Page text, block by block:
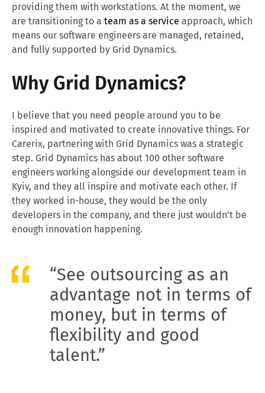
providing them with workstations. At the moment, we
are transitioning to a team as a service approach, which
means our software engineers are managed, retained,
and fully supported by Grid Dynamics.
Why Grid Dynamics?
I believe that you need people around you to be
inspired and motivated to create innovative things. For
Carerix, partnering with Grid Dynamics was a strategic
step. Grid Dynamics has about 100 other software
engineers working alongside our development team in
Kyiv, and they all inspire and motivate each other. If
they worked in-house, they would be the only
developers in the company, and there just wouldn’t be
enough innovation happening.
“See outsourcing as an
advantage not in terms of
money, but in terms of
flexibility and good
talent.”